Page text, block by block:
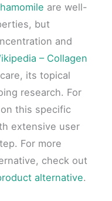
are well-
but
and
– Collagen
its topical
research. For
this specific
extensive user
For more
check out
alternative.